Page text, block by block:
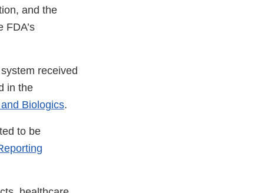
and the
FDA’s
received
in the
Biologics.
to be